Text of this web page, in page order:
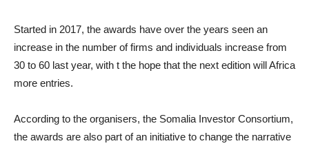
Started in 2017, the awards have over the years seen an
increase in the number of firms and individuals increase from
30 to 60 last year, with t the hope that the next edition will Africa
more entries.
According to the organisers, the Somalia Investor Consortium,
the awards are also part of an initiative to change the narrative